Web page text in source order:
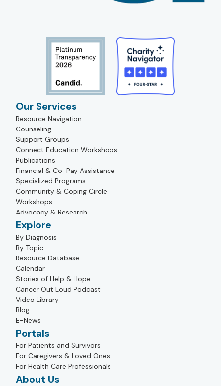
Our Services
Resource Navigation
Counseling
Support Groups
Connect Education Workshops
Publications
Financial & Co-Pay Assistance
Specialized Programs
Community & Coping Circle
Workshops
Advocacy & Research
Explore
By Diagnosis
By Topic
Resource Database
Calendar
Stories of Help & Hope
Cancer Out Loud Podcast
Video Library
Blog
E-News
Portals
For Patients and Survivors
For Caregivers & Loved Ones
For Health Care Professionals
About Us